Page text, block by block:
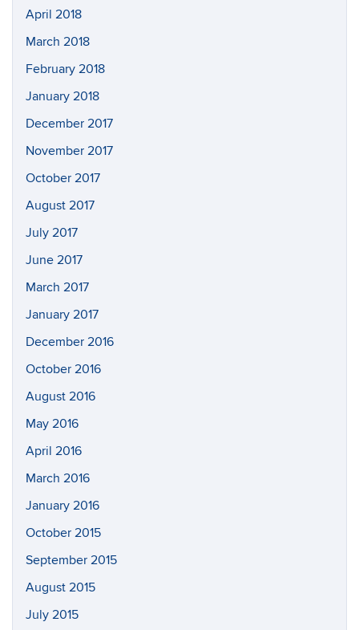
April 2018
March 2018
February 2018
January 2018
December 2017
November 2017
October 2017
August 2017
July 2017
June 2017
March 2017
January 2017
December 2016
October 2016
August 2016
May 2016
April 2016
March 2016
January 2016
October 2015
September 2015
August 2015
July 2015